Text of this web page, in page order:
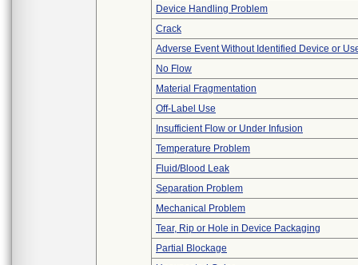
Device Handling Problem
Crack
Adverse Event Without Identified Device or
No Flow
Material Fragmentation
Off-Label Use
Insufficient Flow or Under Infusion
Temperature Problem
Fluid/Blood Leak
Separation Problem
Mechanical Problem
Tear, Rip or Hole in Device Packaging
Partial Blockage